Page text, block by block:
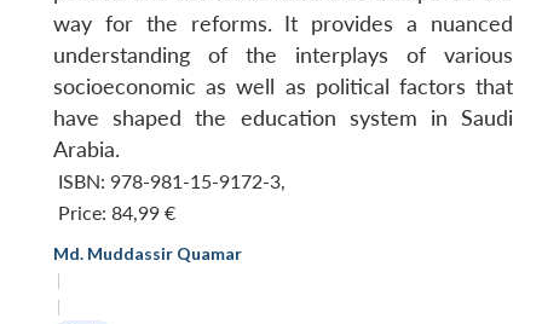
way for the reforms. It provides a nuanced
understanding of the interplays of various
socioeconomic as well as political factors that
have shaped the education system in Saudi
Arabia.
ISBN: 978-981-15-9172-3,
Price: 84,99 €
Md. Muddassir Quamar
|
|